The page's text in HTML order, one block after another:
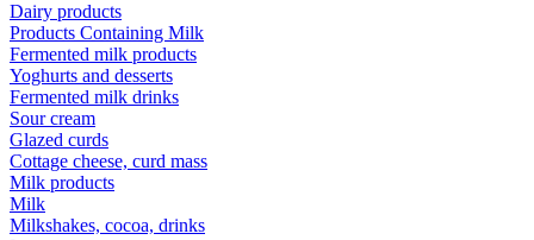
Dairy products
Products Containing Milk
Fermented milk products
Yoghurts and desserts
Fermented milk drinks
Sour cream
Glazed curds
Cottage cheese, curd mass
Milk products
Milk
Milkshakes, cocoa, drinks